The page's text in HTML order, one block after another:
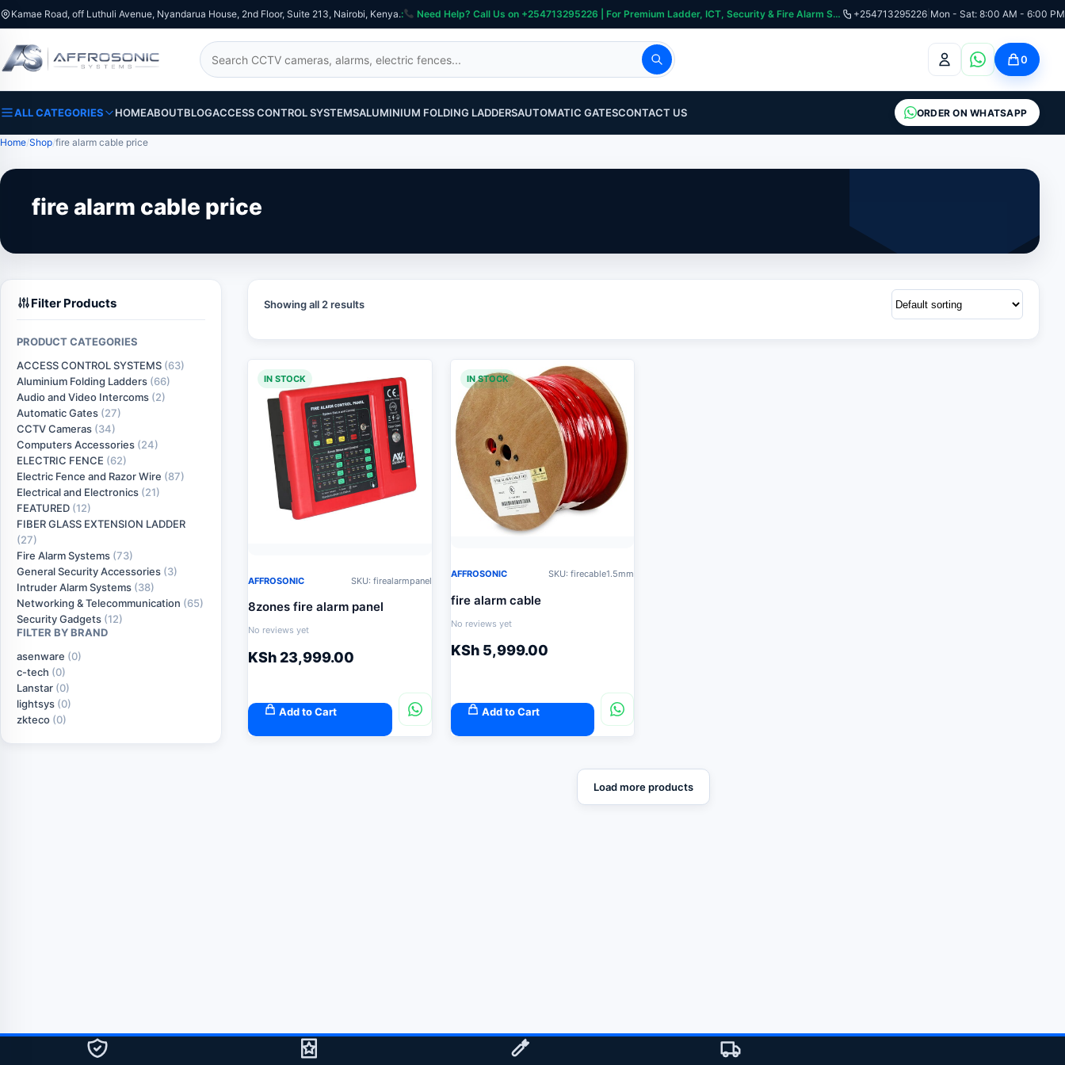
Kamae Road, off Luthuli Avenue, Nyandarua House, 2nd Floor, Suite 213, Nairobi, Kenya.: Need Help? Call Us on +254713295226 | For Premium Ladder, ICT, Security & Fire Alarm Systems +254713295226 Mon - Sat: 8:00 AM - 6:00 PM
Search
0
ALL CATEGORIES HOMEABOUTBLOGACCESS CONTROL SYSTEMSALUMINIUM FOLDING LADDERSAUTOMATIC GATESCONTACT US ORDER ON WHATSAPP
Home Shop fire alarm cable price
fire alarm cable price
Filter Products
PRODUCT CATEGORIES
ACCESS CONTROL SYSTEMS (63)
Aluminium Folding Ladders (66)
Audio and Video Intercoms (2)
Automatic Gates (27)
CCTV Cameras (34)
Computers Accessories (24)
ELECTRIC FENCE (62)
Electric Fence and Razor Wire (87)
Electrical and Electronics (21)
FEATURED (12)
FIBER GLASS EXTENSION LADDER
(27)
Fire Alarm Systems (73)
General Security Accessories (3)
Intruder Alarm Systems (38)
Networking & Telecommunication (65)
Security Gadgets (12)
FILTER BY BRAND
asenware (0)
c-tech (0)
Lanstar (0)
lightsys (0)
zkteco (0)
Showing all 2 results
IN STOCK
AFFROSONIC SKU: firealarmpanel
8zones fire alarm panel
No reviews yet
KSh23,999.00
Add to Cart
IN STOCK
AFFROSONIC SKU: firecable1.5mm
fire alarm cable
No reviews yet
KSh5,999.00
Add to Cart
Load more products